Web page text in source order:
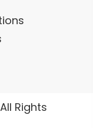
Rights